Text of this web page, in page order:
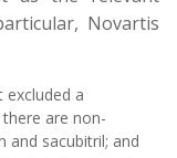
Novartis
a
are non-
and sacubitril; and